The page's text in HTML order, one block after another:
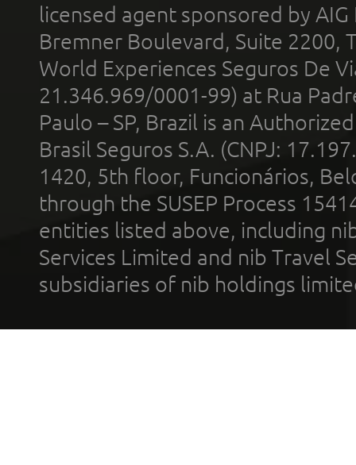
licensed agent sponsored by
Bremner Boulevard, Suite 2200,
World Experiences Seguros De
21.346.969/0001-99) at Rua
Paulo – SP, Brazil is an
Brasil Seguros S.A. (CNPJ:
1420, 5th floor, Funcionários,
through the SUSEP Process
entities listed above, including
Services Limited and nib Travel
subsidiaries of nib holdings